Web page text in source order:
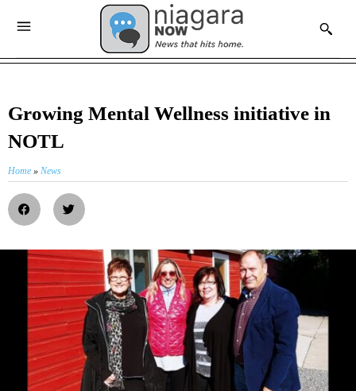
Growing Mental Wellness initiative in
NOTL
Home » News